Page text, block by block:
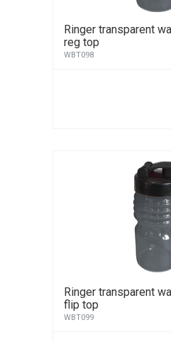
Ringer transparent
reg top
WBT098
Ringer transparent
flip top
WBT099